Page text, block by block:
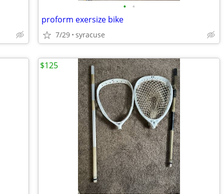
• •
proform exersize bike
7/29 syracuse
$125